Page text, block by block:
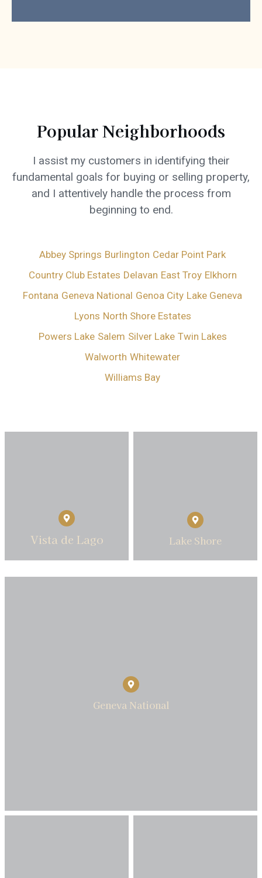
Popular Neighborhoods
I assist my customers in identifying their
fundamental goals for buying or selling property,
and I attentively handle the process from
beginning to end.
Abbey Springs Burlington Cedar Point Park
Country Club Estates Delavan East Troy Elkhorn
Fontana Geneva National Genoa City Lake Geneva
Lyons North Shore Estates
Powers Lake Salem Silver Lake Twin Lakes
Walworth Whitewater
Williams Bay
Vista de Lago Lake Shore
Geneva National